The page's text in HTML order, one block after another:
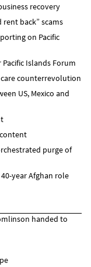
recovery
back” scams
on Pacific
Islands Forum
care counterrevolution
US, Mexico and
purge of
year Afghan role
handed to